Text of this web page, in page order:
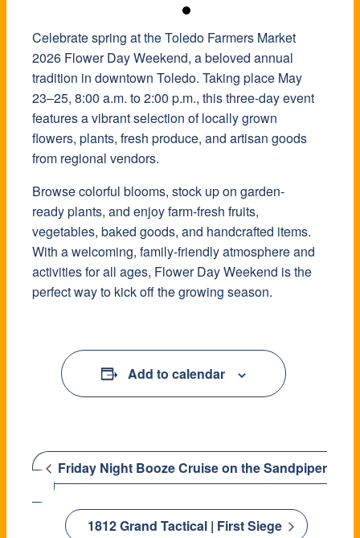
Celebrate spring at the Toledo Farmers Market
2026 Flower Day Weekend, a beloved annual
tradition in downtown Toledo. Taking place May
23–25, 8:00 a.m. to 2:00 p.m., this three-day event
features a vibrant selection of locally grown
flowers, plants, fresh produce, and artisan goods
from regional vendors.
Browse colorful blooms, stock up on garden-
ready plants, and enjoy farm-fresh fruits,
vegetables, baked goods, and handcrafted items.
With a welcoming, family-friendly atmosphere and
activities for all ages, Flower Day Weekend is the
perfect way to kick off the growing season.
Add to calendar
Friday Night Booze Cruise on the Sandpiper
1812 Grand Tactical | First Siege